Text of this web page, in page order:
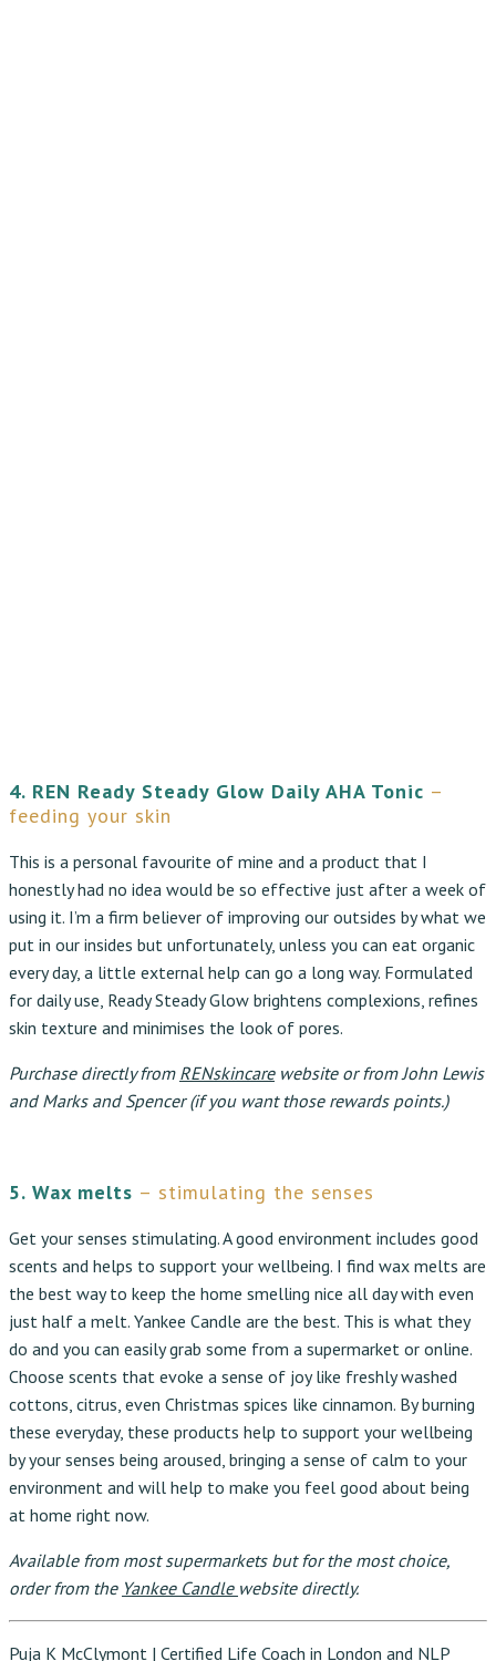
4. REN Ready Steady Glow Daily AHA Tonic –
feeding your skin
This is a personal favourite of mine and a product that I
honestly had no idea would be so effective just after a week of
using it. I’m a firm believer of improving our outsides by what we
put in our insides but unfortunately, unless you can eat organic
every day, a little external help can go a long way. Formulated
for daily use, Ready Steady Glow brightens complexions, refines
skin texture and minimises the look of pores.
Purchase directly from RENskincarewebsite or from John Lewis
and Marks and Spencer (if you want those rewards points.)
5. Wax melts – stimulating the senses
Get your senses stimulating. A good environment includes good
scents and helps to support your wellbeing. I find wax melts are
the best way to keep the home smelling nice all day with even
just half a melt. Yankee Candle are the best. This is what they
do and you can easily grab some from a supermarket or online.
Choose scents that evoke a sense of joy like freshly washed
cottons, citrus, even Christmas spices like cinnamon. By burning
these everyday, these products help to support your wellbeing
byyour senses being aroused, bringing a sense of calm to your
environment and will help to make you feel good about being
at home right now.
Available from most supermarkets but for the most choice,
order from the Yankee Candle website directly.
Puja K McClymont | Certified Life Coach in London and NLP